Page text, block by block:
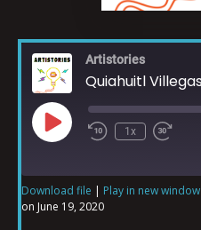
Artistories
1x
Apple Podcasts
SHARE
Download file | Play in new window
on June 19, 2020